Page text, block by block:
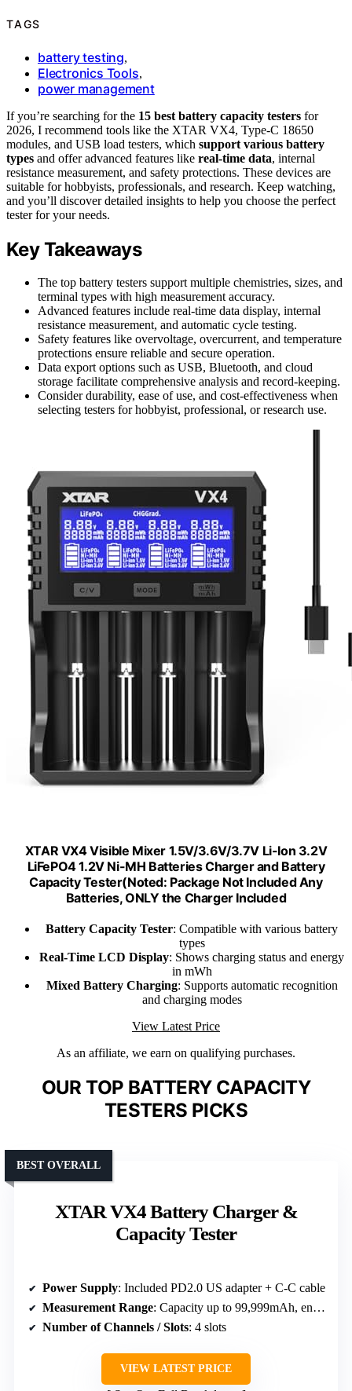
TAGS
battery testing,
Electronics Tools,
power management
If you’re searching for the 15 best battery capacity testers for
2026, I recommend tools like the XTAR VX4, Type-C 18650
modules, and USB load testers, which support various battery
types and offer advanced features like real-time data, internal
resistance measurement, and safety protections. These devices are
suitable for hobbyists, professionals, and research. Keep watching,
and you’ll discover detailed insights to help you choose the perfect
tester for your needs.
Key Takeaways
The top battery testers support multiple chemistries, sizes, and
terminal types with high measurement accuracy.
Advanced features include real-time data display, internal
resistance measurement, and automatic cycle testing.
Safety features like overvoltage, overcurrent, and temperature
protections ensure reliable and secure operation.
Data export options such as USB, Bluetooth, and cloud
storage facilitate comprehensive analysis and record-keeping.
Consider durability, ease of use, and cost-effectiveness when
selecting testers for hobbyist, professional, or research use.
XTAR VX4 Visible Mixer 1.5V/3.6V/3.7V Li-Ion 3.2V
LiFePO4 1.2V Ni-MH Batteries Charger and Battery
Capacity Tester(Noted: Package Not Included Any
Batteries, ONLY the Charger Included
Battery Capacity Tester: Compatible with various battery
types
Real-Time LCD Display: Shows charging status and energy
in mWh
Mixed Battery Charging: Supports automatic recognition
and charging modes
View Latest Price
As an affiliate, we earn on qualifying purchases.
OUR TOP BATTERY CAPACITY
TESTERS PICKS
XTAR VX4 Battery Charger &
Capacity Tester
BEST OVERALL
Power Supply: Included PD2.0 US adapter + C-C cable
Measurement Range: Capacity up to 99,999mAh, energy in mWh
Number of Channels / Slots: 4 slots
VIEW LATEST PRICE